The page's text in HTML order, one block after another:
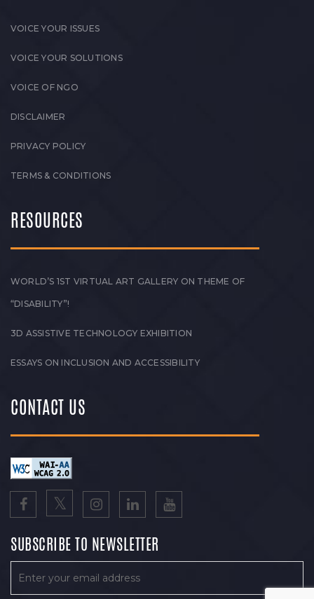
VOICE YOUR ISSUES
VOICE YOUR SOLUTIONS
VOICE OF NGO
DISCLAIMER
PRIVACY POLICY
TERMS & CONDITIONS
RESOURCES
WORLD’S 1ST VIRTUAL ART GALLERY ON THEME OF
“DISABILITY”!
3D ASSISTIVE TECHNOLOGY EXHIBITION
ESSAYS ON INCLUSION AND ACCESSIBILITY
CONTACT US
SUBSCRIBE TO NEWSLETTER